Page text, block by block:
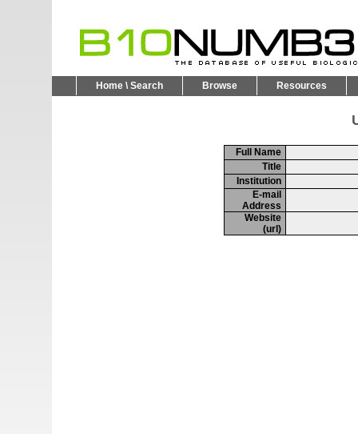
Home \ Search Browse Resources
Full Name
Title
Institution
E-mail
Address
Website
(url)